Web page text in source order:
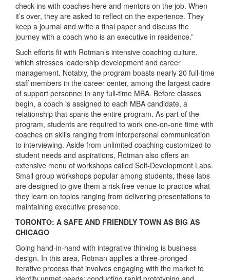
check-ins with coaches here and mentors on the job. When
it’s over, they are asked to reflect on the experience. They
keep a journal and write a final paper and discuss the
journey with a coach who is an executive in residence.”
Such efforts fit with Rotman’s intensive coaching culture,
which stresses leadership development and career
management. Notably, the program boasts nearly 20 full-time
staff members in the career center, among the largest cadre
of support personnel in any full-time MBA. Before classes
begin, a coach is assigned to each MBA candidate, a
relationship that spans the entire program. As part of the
program, students are required to work one-on-one time with
coaches on skills ranging from interpersonal communication
to interviewing. Aside from unlimited coaching customized to
student needs and aspirations, Rotman also offers an
extensive menu of workshops called Self-Development Labs.
Small group workshops popular among students, these labs
are designed to give them a risk-free venue to practice what
they learn on topics ranging from delivering presentations to
maintaining executive presence.
TORONTO: A SAFE AND FRIENDLY TOWN AS BIG AS
CHICAGO
Going hand-in-hand with integrative thinking is business
design. In this area, Rotman applies a three-pronged
iterative process that involves engaging with the market to